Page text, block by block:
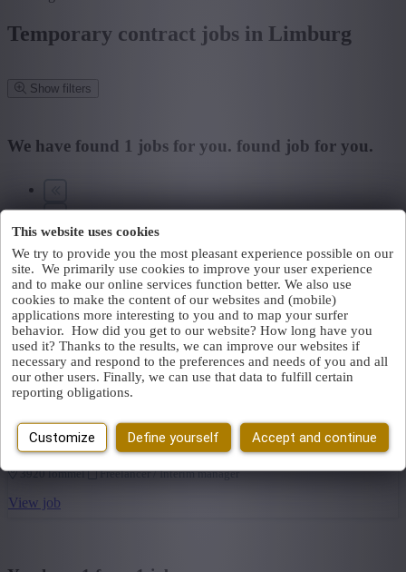
This website uses cookies
We try to provide you the most pleasant experience possible on our
site. We primarily use cookies to improve your user experience
and to make our online services function better. We also use
cookies to make the content of our websites and (mobile)
applications more interesting to you and to map your surfer
behavior. How did you get to our website? How long have you
used it? Thanks to the results, we can improve our websites if
necessary and respond to the preferences and needs of you and all
our other users. Finally, we can use that data to fulfill certain
reporting obligations.
Customize Define yourself Accept and continue
Temporary contract jobs in Limburg
Show filters
Find by job, job title, company...
Place or postcode
Jobtype
Field
Find vacancies
My selected filters
Province: Limburg
Province
+ Show more
We have found 1 jobs for you. found job for you.
You cannot access this page or are no longer logged in. Log in
again.
An error has occurred. Please try again later.Close
Freelane Senior Treasurer
Save
Finance
3920 lommel Freelancer / Interim manager
View job